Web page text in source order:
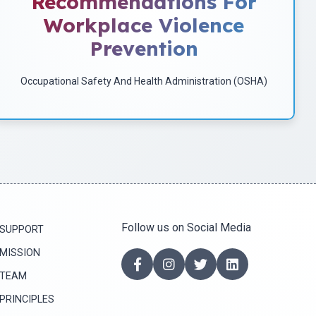
Workplace Violence
Prevention
Occupational Safety And Health Administration (OSHA)
implement programs to identify potential risks of workplace
violence and to implement corrective measures.
Download
SUPPORT
MISSION
TEAM
PRINCIPLES
Follow us on Social Media